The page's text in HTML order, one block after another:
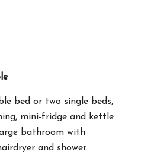
bed or two single beds,
mini-fridge and kettle
bathroom with
and shower.